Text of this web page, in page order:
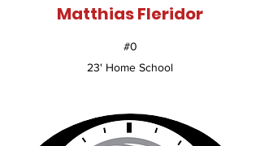
Matthias Fleridor
#0
23' Home School